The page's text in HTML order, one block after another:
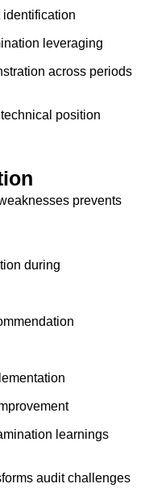
identification
leveraging
across periods
position
prevents
during
learnings
audit challenges